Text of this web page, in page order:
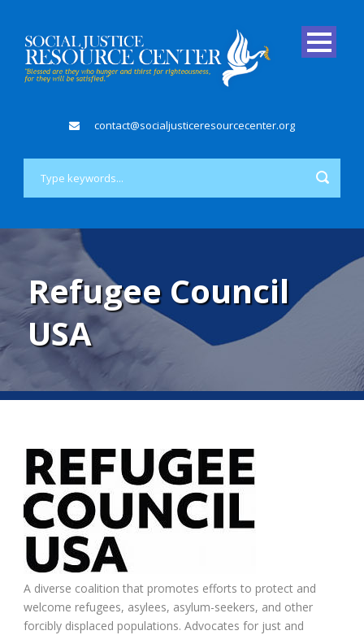
contact@socialjusticeresourcecenter.org
Refugee Council
USA
A diverse coalition that promotes efforts to protect and
welcome refugees, asylees, asylum-seekers, and other
forcibly displaced populations. Advocates for just and